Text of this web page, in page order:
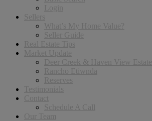
Login
Sellers
What’s My Home Value?
Seller Guide
Real Estate Tips
Market Update
Deer Creek & Haven View Estates
Rancho Etiwnda
Reserves
Testimonials
Contact
Schedule A Call
Our Team